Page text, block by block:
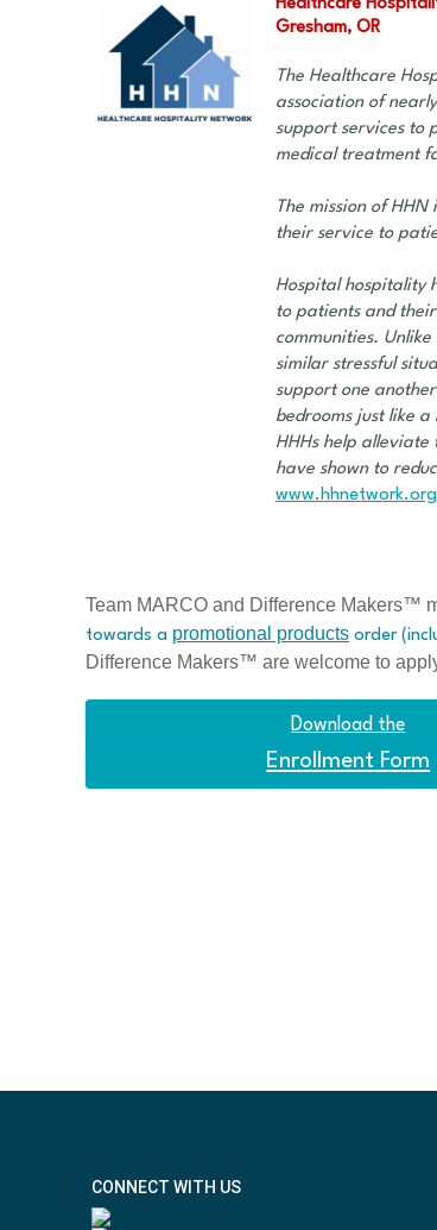
Healthcare
Gresham, OR
The Healthcare
association of
support services to
medical treatment
The mission of
their service to
Hospital hospitality
to patients and
communities.
similar stressful
support one
bedrooms just like
HHHs help
have shown to
www.hhnetwork.org
Team MARCO and Difference Makers™
towards a promotional products order
Difference Makers™ are welcome to
Download the
Enrollment Form
CONNECT WITH US